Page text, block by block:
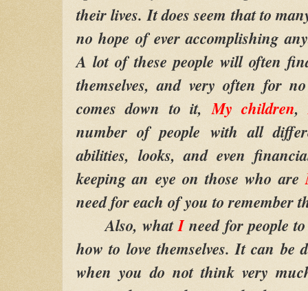
their lives. It does seem that to
no hope of ever accomplishing
A lot of these people will often
themselves, and very often for
comes down to it,My children,
number of people with all
abilities, looks, and even
keeping an eye on those who are
need for each of you to remember
Also, whatIneed for people
how to love themselves. It can be
when you do not think very